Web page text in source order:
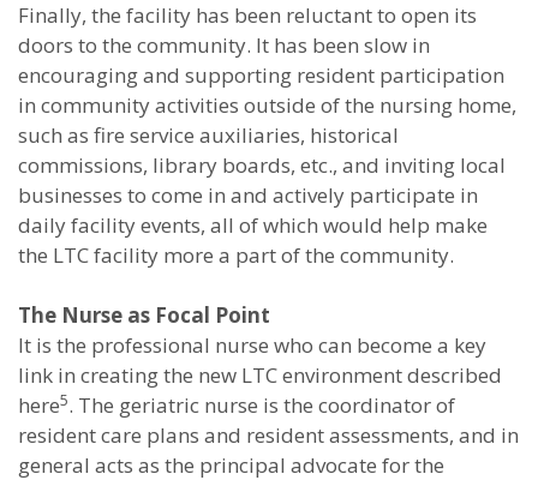
Finally, the facility has been reluctant to open its
doors to the community. It has been slow in
encouraging and supporting resident participation
in community activities outside of the nursing home,
such as fire service auxiliaries, historical
commissions, library boards, etc., and inviting local
businesses to come in and actively participate in
daily facility events, all of which would help make
the LTC facility more a part of the community.
The Nurse as Focal Point
It is the professional nurse who can become a key
link in creating the new LTC environment described
here5. The geriatric nurse is the coordinator of
resident care plans and resident assessments, and in
general acts as the principal advocate for the